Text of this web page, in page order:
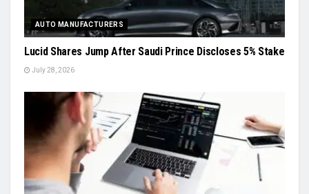
AUTO MANUFACTURERS
Lucid Shares Jump After Saudi Prince Discloses 5% Stake
July 28, 2026